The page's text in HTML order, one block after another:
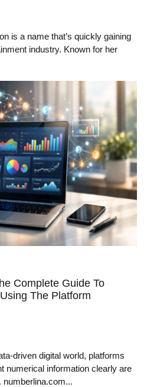
is a name that’s quickly gaining
industry. Known for her
Complete Guide To
The Platform
driven digital world, platforms
numerical information clearly are
numberlina.com...